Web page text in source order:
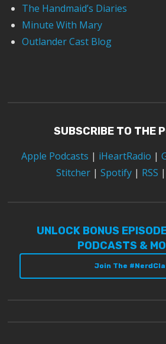
The Handmaid’s Diaries
Minute With Mary
Outlander Cast Blog
SUBSCRIBE TO THE
Apple Podcasts | iHeartRadio |
Stitcher| Spotify| RSS |
UNLOCK BONUS
PODCASTS &
Join The